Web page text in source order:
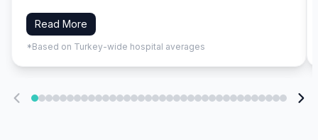
Read More
*Based on Turkey-wide hospital averages